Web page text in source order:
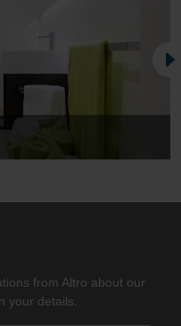
from Altro about our
your details.